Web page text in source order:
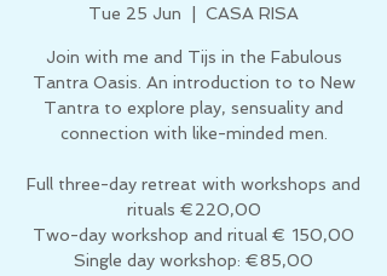
Tue 25 Jun CASA RISA
Join with me and Tijs in the Fabulous
Tantra Oasis. An introduction to to New
Tantra to explore play, sensuality and
connection with like-minded men.
Full three-day retreat with workshops and
rituals €220,00
Two-day workshop and ritual € 150,00